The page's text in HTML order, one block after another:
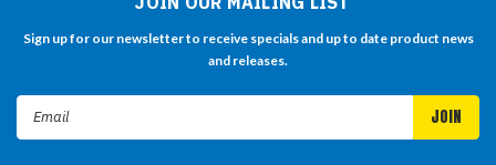
Sign up for our newsletter to receive specials and up to date product news
and releases.
Email